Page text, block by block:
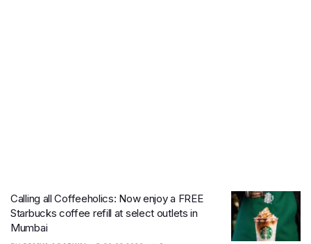
Calling all Coffeeholics: Now enjoy a FREE
Starbucks coffee refill at select outlets in
Mumbai